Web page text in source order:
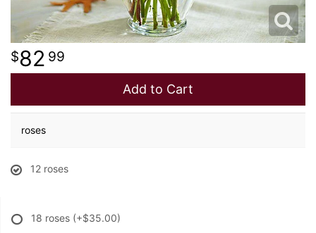
82 99
Add to Cart
roses
12 roses
18 roses (+$35.00)